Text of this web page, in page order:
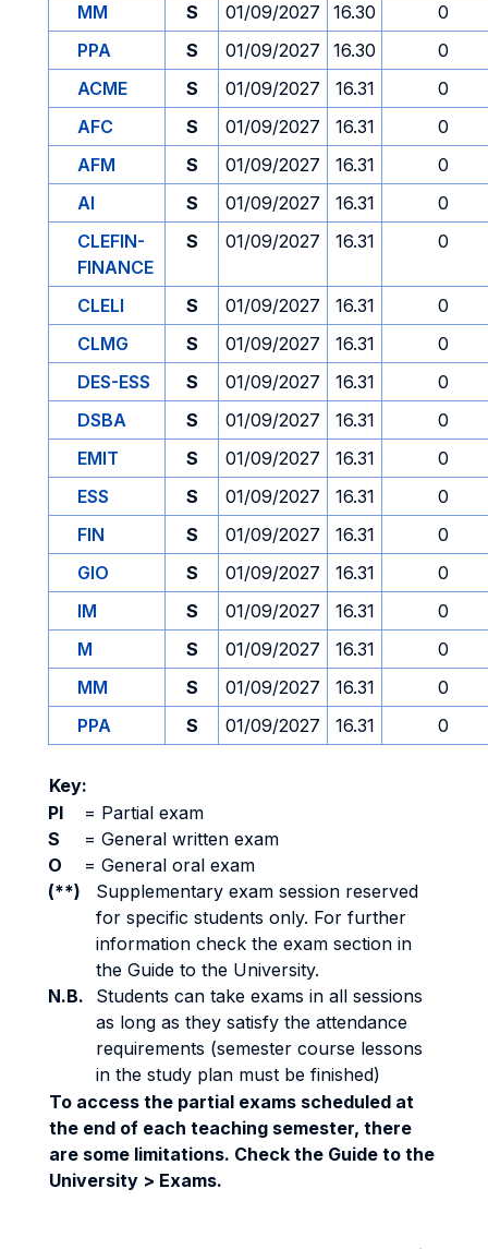
MM
S 01/09/2027 16.30
0
PPA
S 01/09/2027 16.30
0
ACME
S 01/09/2027 16.31
0
AFC
S 01/09/2027 16.31
0
AFM
S 01/09/2027 16.31
0
AI
S 01/09/2027 16.31
0
CLEFIN-
FINANCE
S 01/09/2027 16.31 0
CLELI S 01/09/2027 16.31
0
CLMG
S 01/09/2027 16.31
0
DES-ESS
S 01/09/2027 16.31
0
DSBA
S 01/09/2027 16.31
0
EMIT
S 01/09/2027 16.31
0
ESS
S 01/09/2027 16.31
0
FIN
S 01/09/2027 16.31
0
GIO
S 01/09/2027 16.31
0
IM
S 01/09/2027 16.31
0
M
S 01/09/2027 16.31
0
MM
S 01/09/2027 16.31
0
PPA
S 01/09/2027 16.31 0
Key:
PI
= Partial exam
S
= General written exam
O
= General oral exam
(**)
Supplementary exam session reserved
for specific students only. For further
information check the exam section in
the Guide to the University.
N.B.
Students can take exams in all sessions
as long as they satisfy the attendance
requirements (semester course lessons
in the study plan must be finished)
To access the partial exams scheduled at
the end of each teaching semester, there
are some limitations. Check the Guide to the
University > Exams.